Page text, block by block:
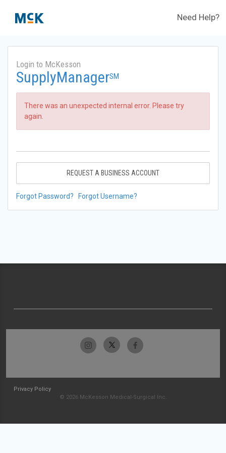
Need Help?
Login to McKesson
SupplyManagerSM
There was an unexpected internal error. Please try
again.
REQUEST A BUSINESS ACCOUNT
Forgot Password? Forgot Username?
Privacy Policy
© 2026 McKesson Medical-Surgical Inc.